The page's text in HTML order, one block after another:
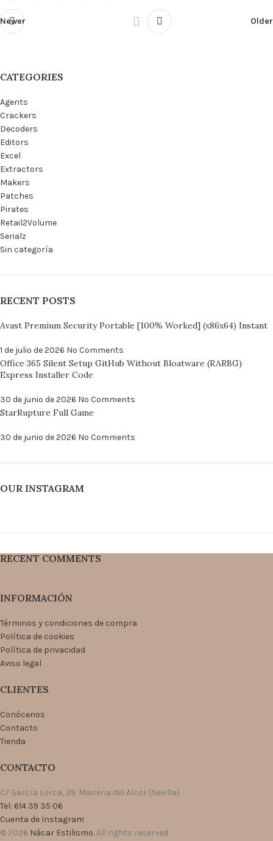
Newer Older
CATEGORIES
Agents
Crackers
Decoders
Editors
Excel
Extractors
Makers
Patches
Pirates
Retail2Volume
Serialz
Sin categoría
RECENT POSTS
Avast Premium Security Portable [100% Worked] (x86x64) Instant
1 de julio de 2026 No Comments
Office 365 Silent Setup GitHub Without Bloatware (RARBG)
Express Installer Code
30 de junio de 2026 No Comments
StarRupture Full Game
30 de junio de 2026 No Comments
OUR INSTAGRAM
RECENT COMMENTS
INFORMACIÓN
Términos y condiciones de compra
Política de cookies
Política de privacidad
Aviso legal
CLIENTES
Conócenos
Contacto
Tienda
CONTACTO
C/ García Lorca, 29. Mairena del Alcor (Sevilla)
Tel: 614 39 35 06
Cuenta de Instagram
© 2026 Nácar Estilismo. All rights reserved